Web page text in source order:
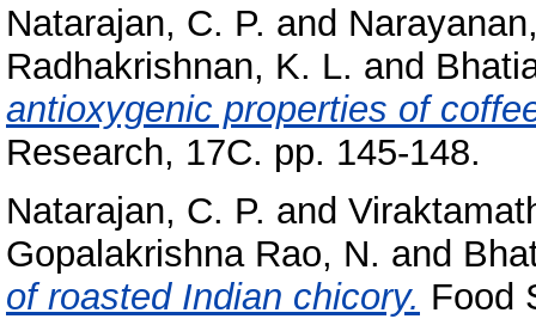
Natarajan, C. P. and
Radhakrishnan, K. L. and
antioxygenic properties of
Research, 17C. pp. 145-148.
Natarajan, C. P. and
Gopalakrishna Rao, N. and
of roasted Indian chicory. Food